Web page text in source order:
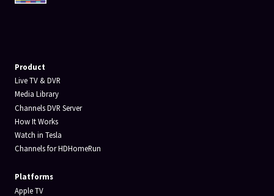
Product
Live TV & DVR
Media Library
Channels DVR Server
How It Works
Watch in Tesla
Channels for HDHomeRun
Platforms
Apple TV